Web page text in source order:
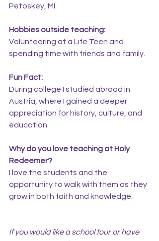
Petoskey, MI
Hobbies outside teaching:
Volunteering at a Life Teen and
spending time with friends and family.
Fun Fact:
During college I studied abroad in
Austria, where I gained a deeper
appreciation for history, culture, and
education.
Why do you love teaching at Holy
Redeemer?
I love the students and the
opportunity to walk with them as they
grow in both faith and knowledge.
If you would like a school tour or have